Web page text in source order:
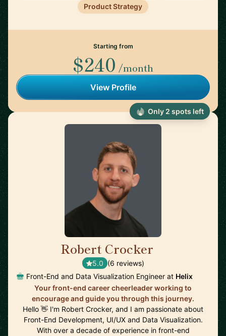
Product Strategy
Starting from
$240 /month
View Profile
Robert Crocker
5.0 (6 reviews)
Front-End and Data Visualization Engineer at Helix
Your front-end career cheerleader working to
encourage and guide you through this journey.
Hello 👋 I'm Robert Crocker, and I am passionate about
Front-End Development, UI/UX and Data Visualization.
With over a decade of experience in front-end
Only 2 spots left